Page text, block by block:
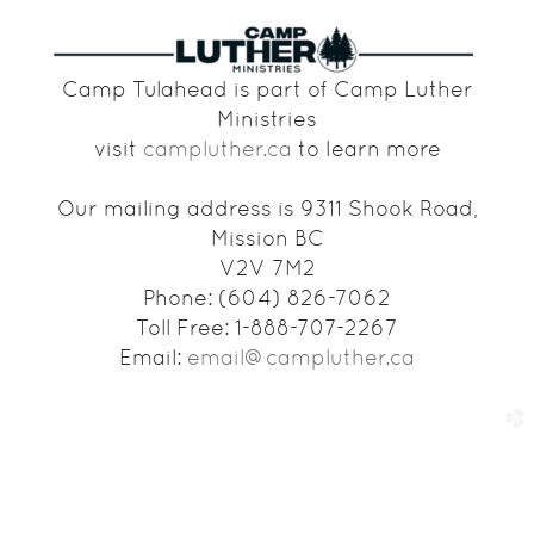
Camp Tulahead is part of Camp Luther
Ministries
visit campluther.ca to learn more
Our mailing address is 9311 Shook Road,
Mission BC
V2V 7M2
Phone: (604) 826-7062
Toll Free: 1-888-707-2267
Email: email@campluther.ca